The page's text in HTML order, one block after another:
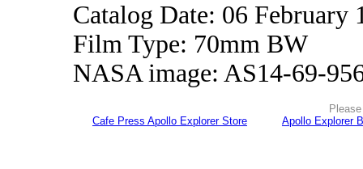
Catalog Date: 06 February
Film Type: 70mm BW
NASA image: AS14-69-
Cafe Press Apollo Explorer Store
Apollo Explorer